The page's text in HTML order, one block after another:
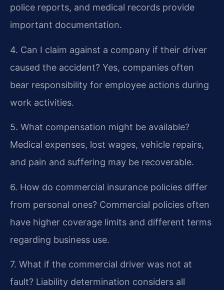
police reports, and medical records provide
important documentation.
4. Can I claim against a company if their driver
caused the accident? Yes, companies often
bear responsibility for employee actions during
work activities.
5. What compensation might be available?
Medical expenses, lost wages, vehicle repairs,
and pain and suffering may be recoverable.
6. How do commercial insurance policies differ
from personal ones? Commercial policies often
have higher coverage limits and different terms
regarding business use.
7. What if the commercial driver was not at
fault? Liability determination considers all